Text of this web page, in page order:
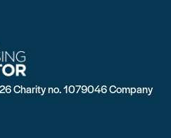
Charity no. 1079046 Company